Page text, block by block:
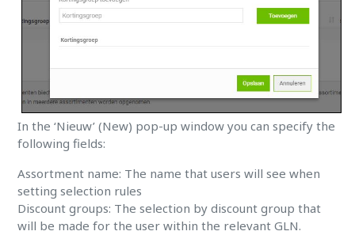
In the ‘Nieuw’ (New) pop-up window you can specify the
following fields:
Assortment name: The name that users will see when
setting selection rules
Discount groups: The selection by discount group that
will be made for the user within the relevant GLN.